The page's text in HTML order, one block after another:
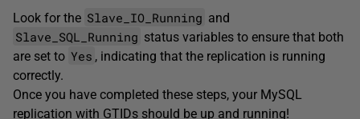
Look for the Slave_IO_Running and
Slave_SQL_Running status variables to ensure that both
are set to Yes , indicating that the replication is running
correctly.
Once you have completed these steps, your MySQL
replication with GTIDs should be up and running!